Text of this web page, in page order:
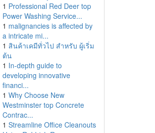
1 Professional Red Deer top
Power Washing Service...
1 malignancies is affected by
a intricate mi...
1 สินค้าเคมีทั่วไป สำหรับ ผู้เริ่ม
ต้น
1 In-depth guide to
developing innovative
financi...
1 Why Choose New
Westminster top Concrete
Contrac...
1 Streamline Office Cleanouts